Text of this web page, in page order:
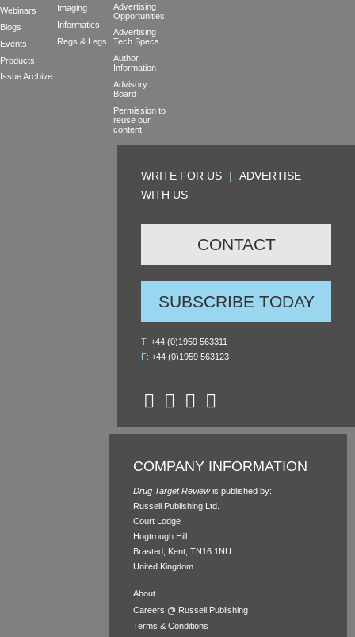
Webinars
Blogs
Events
Products
Issue Archive
Imaging
Informatics
Regs & Legs
Advertising
Opportunities
Advertising
Tech Specs
Author
Information
Advisory
Board
Permission to
reuse our
content
WRITE FOR US |
ADVERTISE
WITH US
CONTACT
SUBSCRIBE TODAY
T: +44 (0)1959 563311
F: +44 (0)1959 563123
COMPANY INFORMATION
Drug Target Reviewis published by:
Russell Publishing Ltd.
Court Lodge
Hogtrough Hill
Brasted, Kent, TN16 1NU
United Kingdom
About
Careers @ Russell Publishing
Terms & Conditions